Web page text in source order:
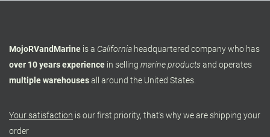
MojoRVandMarine is a California headquartered company who has
over 10 years experience in selling marine productsand operates
multiple warehousesall around the United States.
Your satisfaction is our first priority, that's why we are shipping your
order